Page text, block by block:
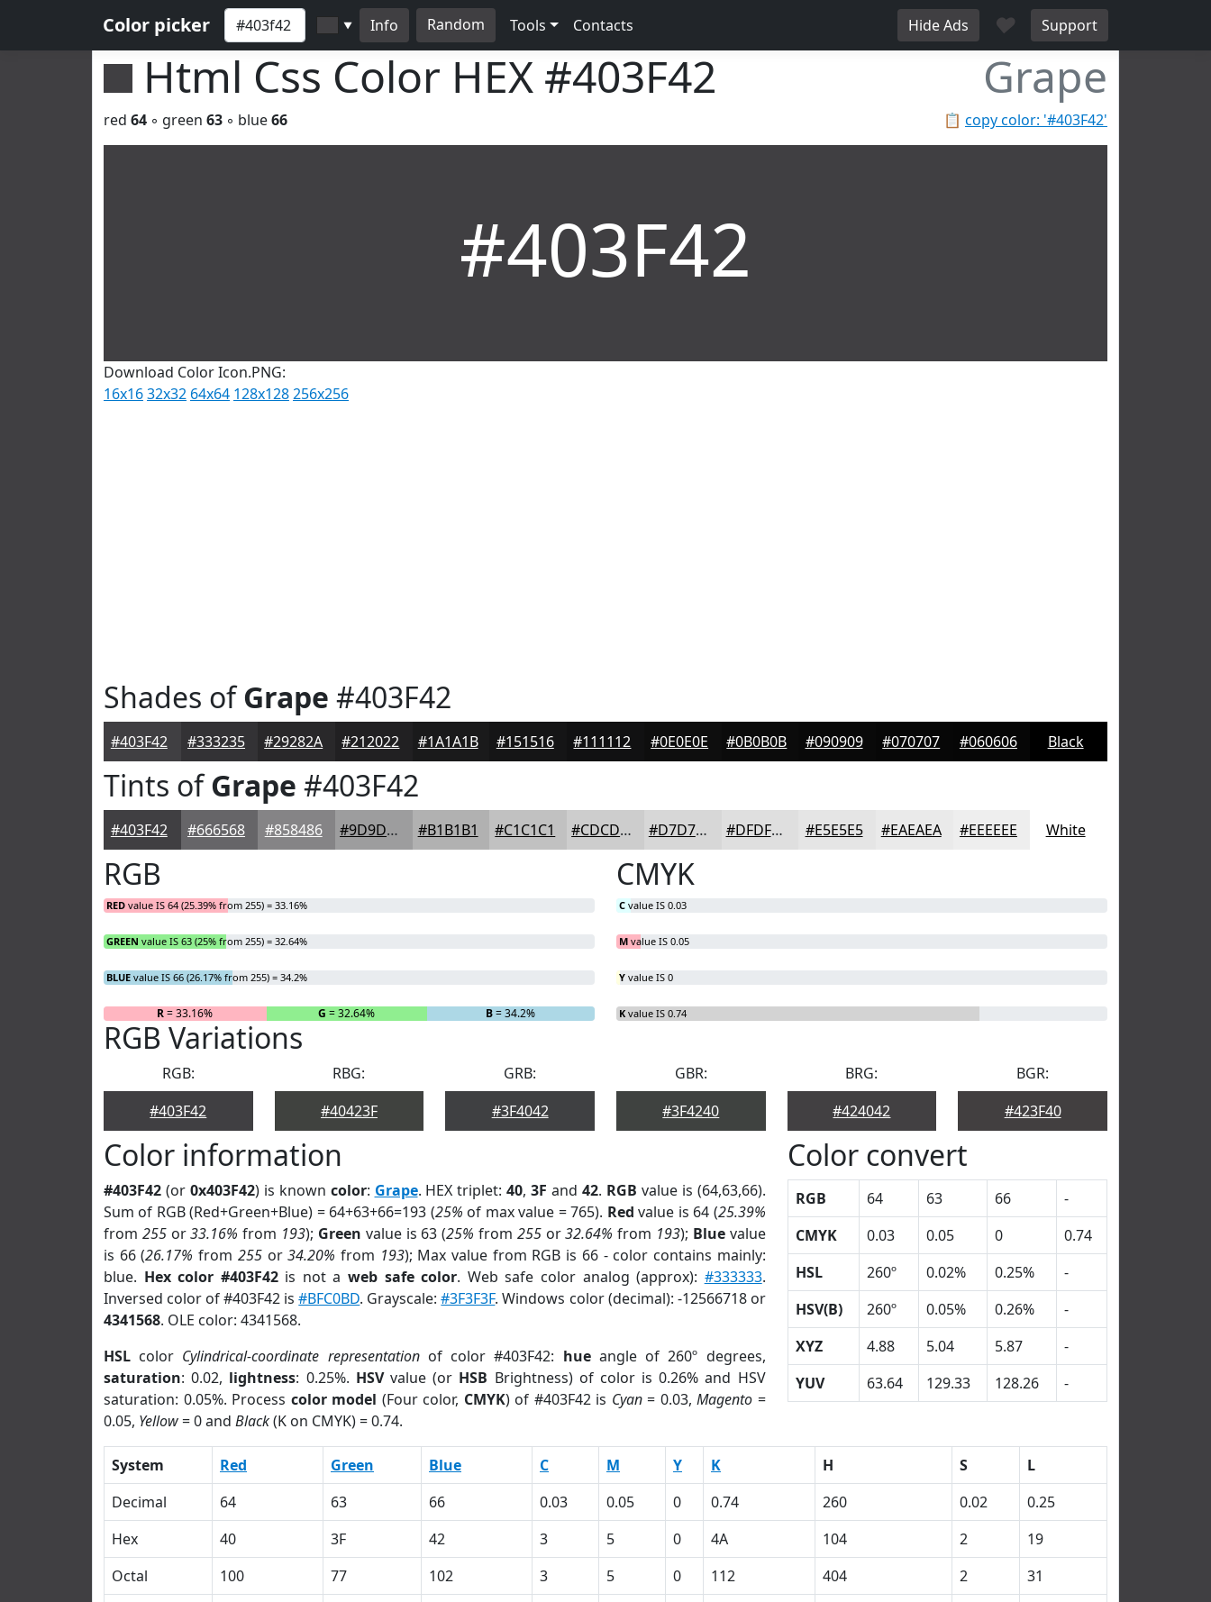
Color picker ▼ Info Random Tools Contacts Hide Ads ♥ Support
Html Css Color HEX #403F42 Grape
📋 copy color: '#403F42'
red 64 ◦ green 63 ◦ blue66
#403F42
Download Color Icon.PNG:
16x1632x32 64x64 128x128256x256
Shades ofGrape #403F42
#403F42 #333235 #29282A #212022 #1A1A1B #151516 #111112 #0E0E0E #0B0B0B #090909 #070707 #060606 Black
Tints ofGrape #403F42
#403F42 #666568 #858486 #9D9D9E #B1B1B1 #C1C1C1 #CDCDCD #D7D7D7 #DFDFDF #E5E5E5 #EAEAEA #EEEEEE White
RGB
RED value IS 64 (25.39% from 255) = 33.16%
GREEN value IS 63 (25% from 255) = 32.64%
BLUE value IS 66 (26.17% from 255) = 34.2%
R= 33.16% G = 32.64% B= 34.2%
CMYK
C value IS 0.03
M value IS 0.05
Y value IS 0
K value IS 0.74
RGB Variations
RGB:
#403F42
RBG:
#40423F
GRB:
#3F4042
GBR:
#3F4240
BRG:
#424042
BGR:
#423F40
Color information
#403F42 (or 0x403F42) is known color: Grape. HEX triplet:40,3F and42. RGB value is (64,63,66).
Sum of RGB (Red+Green+Blue) = 64+63+66=193 (25% of max value = 765). Red value is 64 (25.39%
from 255or33.16% from 193); Green value is 63 (25% from 255or32.64% from 193); Bluevalue
is 66 (26.17% from 255or34.20% from 193); Max value from RGB is 66 - color contains mainly:
blue. Hex color #403F42is not aweb safe color. Web safe color analog (approx): #333333.
Inversed color of #403F42 is#BFC0BD. Grayscale:#3F3F3F. Windows color (decimal): -12566718 or
4341568. OLE color: 4341568.
HSL color Cylindrical-coordinate representationof color #403F42: hueangle of 260º degrees,
saturation: 0.02, lightness: 0.25%. HSVvalue (or HSB Brightness) of color is 0.26% and HSV
saturation: 0.05%. Process color model (Four color, CMYK) of #403F42 is Cyan= 0.03,Magento =
0.05, Yellow= 0 and Black(K on CMYK) = 0.74.
Color convert
RGB 64 63 66
-
CMYK
0.03 0.05 0
0.74
HSL
260º 0.02% 0.25%
-
HSV(B)
260º 0.05% 0.26%
-
XYZ
4.88 5.04 5.87
-
YUV
63.64 129.33 128.26 -
System Red Green Blue C M Y K H S
L
Decimal
64 63 66 0.03 0.05 0 0.74 260 0.02
0.25
Hex
40 3F 42 3 5 0 4A 104 2
19
Octal
100 77 102 3 5 0 112 404 2
31